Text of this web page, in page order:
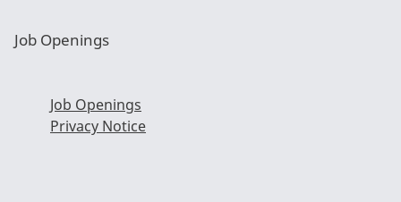
Job Openings
Job Openings
Privacy Notice